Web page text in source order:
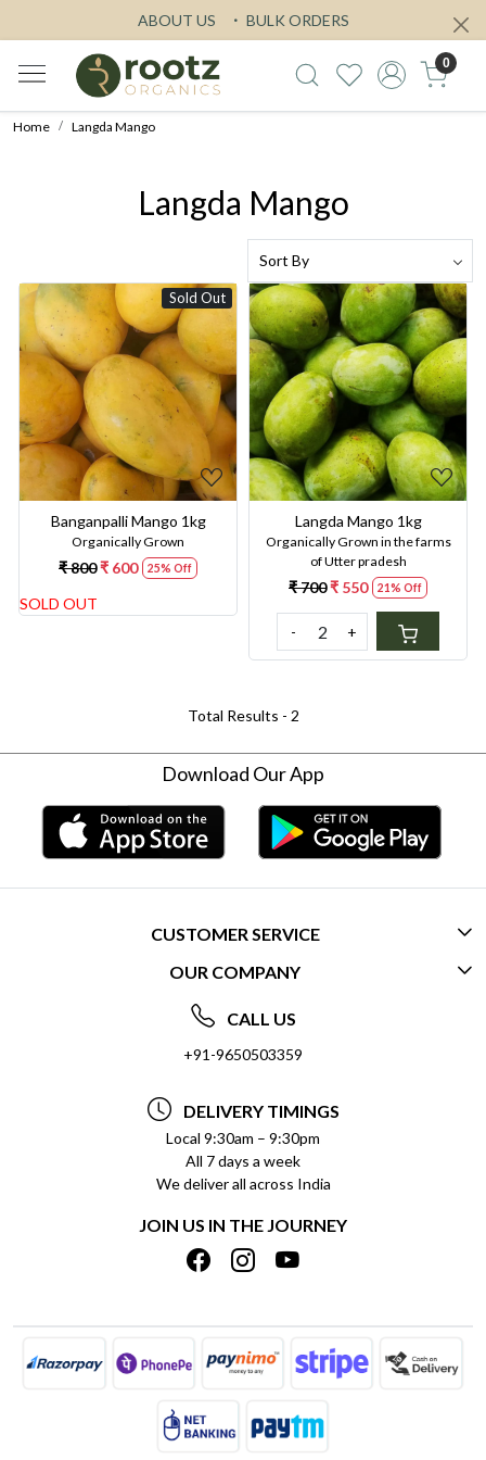
ABOUT US BULK ORDERS
0
Home Langda Mango
Langda Mango
Sold Out
Loading...
Banganpalli Mango 1kg
Organically Grown
₹ 800₹ 600 25% Off
SOLD OUT
Loading...
Langda Mango 1kg
Organically Grown in the farms
of Utter pradesh
₹ 700₹ 550 21% Off
- +
Total Results - 2
Download Our App
CUSTOMER SERVICE
CONTACT US
FREQUENTLY ASKED QUESTIONS (FAQ)
DELIVERY INFORMATION
REFUND POLICY
CANCELLATION POLICY
INSITITUTIONAL/BULK ORDERS
TRACK ORDER
OUR COMPANY
ABOUT US
SOCIAL RESPONSIBILITY
PRIVACY POLICY
TERMS & CONDITIONS
BLOG
SHIPPING POLICY
CALL US
+91-9650503359
DELIVERY TIMINGS
Local 9:30am – 9:30pm
All 7 days a week
We deliver all across India
JOIN US IN THE JOURNEY